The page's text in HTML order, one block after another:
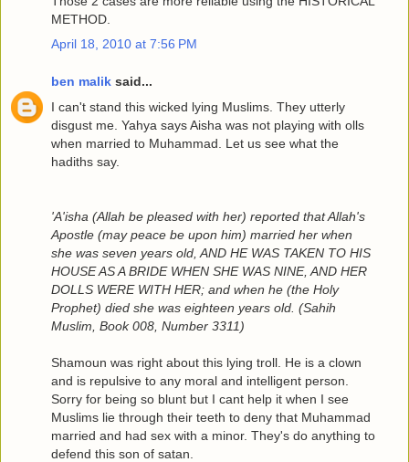
METHOD.
April 18, 2010 at 7:56 PM
ben malik said...
I can't stand this wicked lying Muslims. They utterly
disgust me. Yahya says Aisha was not playing with olls
when married to Muhammad. Let us see what the
hadiths say.
'A'isha (Allah be pleased with her) reported that Allah's
Apostle (may peace be upon him) married her when
she was seven years old, AND HE WAS TAKEN TO HIS
HOUSE AS A BRIDE WHEN SHE WAS NINE, AND HER
DOLLS WERE WITH HER; and when he (the Holy
Prophet) died she was eighteen years old. (Sahih
Muslim, Book 008, Number 3311)
Shamoun was right about this lying troll. He is a clown
and is repulsive to any moral and intelligent person.
Sorry for being so blunt but I cant help it when I see
Muslims lie through their teeth to deny that Muhammad
married and had sex with a minor. They's do anything to
defend this son of satan.